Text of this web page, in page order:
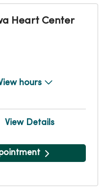
Heart Center
hours
View Details